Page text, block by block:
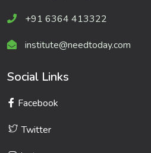
+91 6364 413322
institute@needtoday.com
Social Links
Facebook
Twitter